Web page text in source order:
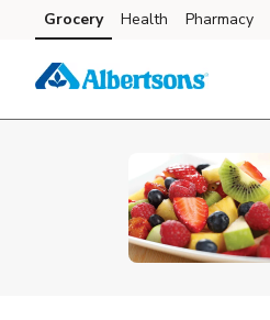
Skip to content
Skip to main content
Skip to cookie settings
Skip to chat
Grocery Health Pharmacy